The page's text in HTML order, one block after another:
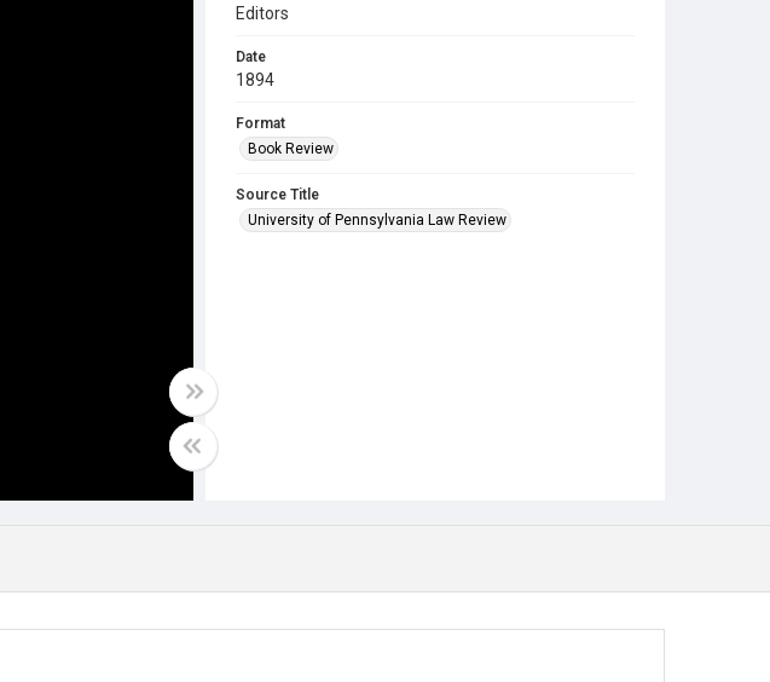
Editors
Date
1894
Format
Book Review
Source Title
University of Pennsylvania Law Review